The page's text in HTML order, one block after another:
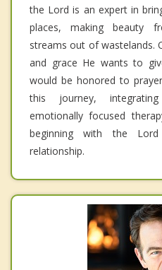
the Lord is an expert in
places, making beauty
streams out of wastelands.
and grace He wants to
would be honored to
this journey,
emotionally focused
beginning with the
relationship.